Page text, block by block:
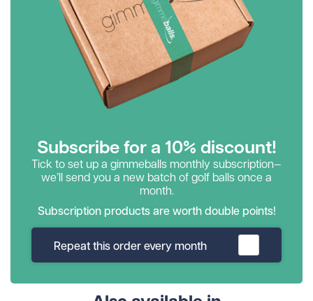
Subscribe for a 10% discount!
Tick to set up a gimmeballs monthly subscription—
we’ll send you a new batch of golf balls once a
month.
Subscription products are worth double points!
Repeat this order every month